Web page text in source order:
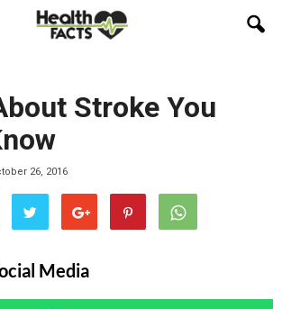
Stroke You
26, 2016
Media